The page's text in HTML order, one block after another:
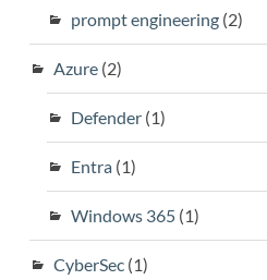
prompt engineering(2)
Azure(2)
Defender(1)
Entra(1)
Windows 365(1)
CyberSec(1)